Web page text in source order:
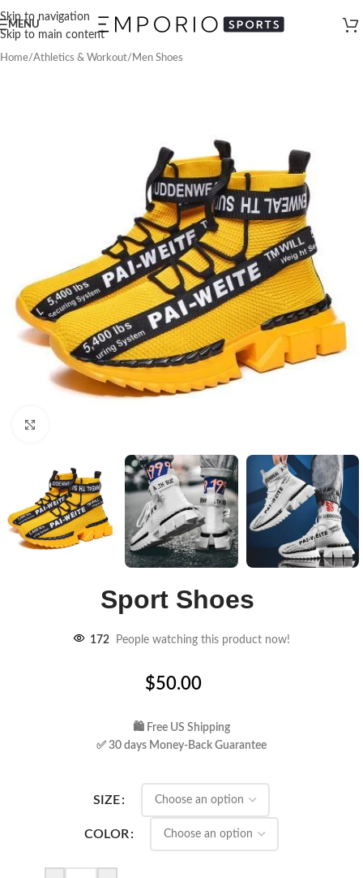
Skip to navigation
Skip to main content
MENU
Home/Athletics & Workout/ Men Shoes
Sport Shoes
172 People watching this product now!
$50.00
🛍 Free US Shipping
✅ 30 days Money-Back Guarantee
SIZE
COLOR